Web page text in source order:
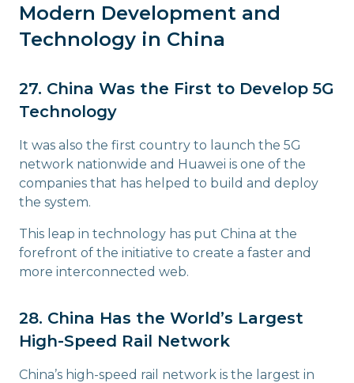
Modern Development and
Technology in China
27. China Was the First to Develop 5G
Technology
It was also the first country to launch the 5G
network nationwide and Huawei is one of the
companies that has helped to build and deploy
the system.
This leap in technology has put China at the
forefront of the initiative to create a faster and
more interconnected web.
28. China Has the World’s Largest
High-Speed Rail Network
China’s high-speed rail network is the largest in